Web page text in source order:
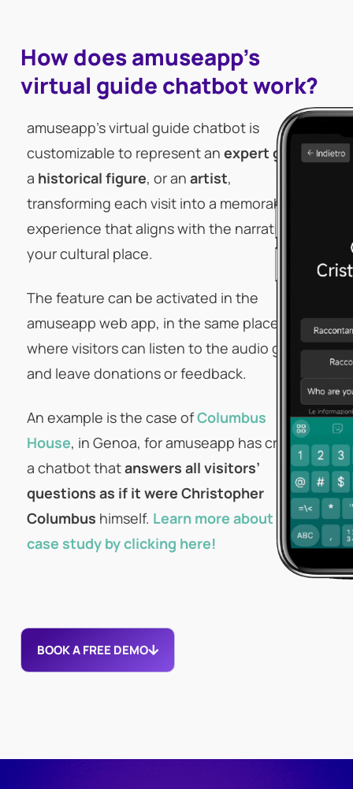
How does amuseapp's
virtual guide chatbot work?
amuseapp’s virtual guide chatbot is
customizable to represent an expert guide,
a historical figure, or an artist,
transforming each visit into a memorable
experience that aligns with the narrative of
your cultural place.
The feature can be activated in the
amuseapp web app, in the same place
where visitors can listen to the audio guide
and leave donations or feedback.
An example is the case ofColumbus
House, in Genoa, for amuseapp has created
a chatbot thatanswers all visitors’
questions as if it were Christopher
Columbus himself. Learn more about the
case study by clicking here!
BOOK A FREE DEMO